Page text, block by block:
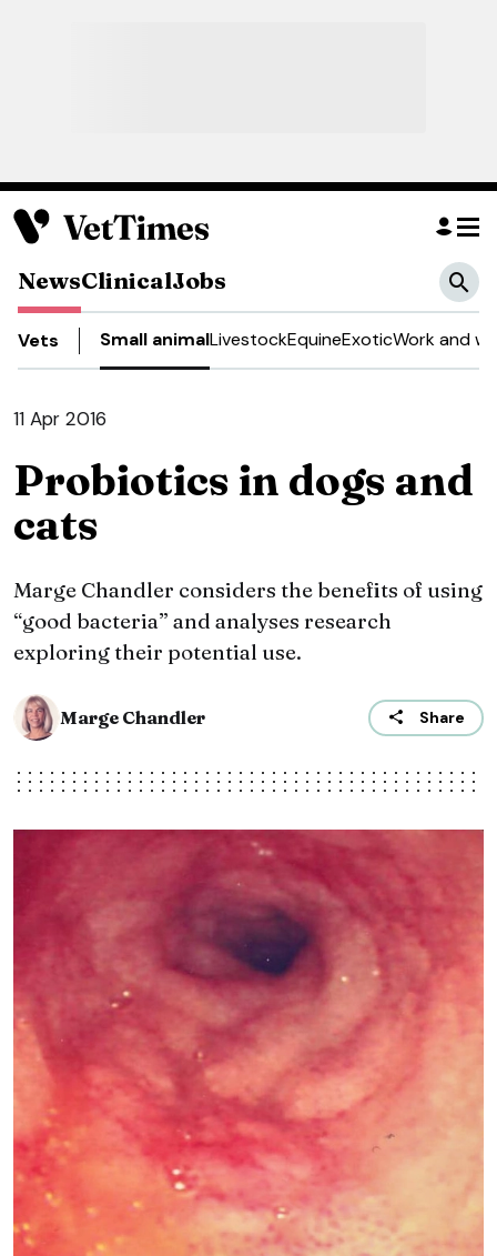
NewsClinicalJobs
Vets Small animalLivestockEquineExoticWork and
11 Apr 2016
Probiotics in dogs and
cats
Marge Chandler considers the benefits of using
“good bacteria” and analyses research
exploring their potential use.
Marge Chandler Share